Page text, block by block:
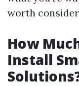
worth
How
Install